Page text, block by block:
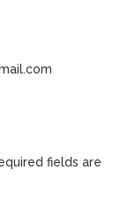
fields are